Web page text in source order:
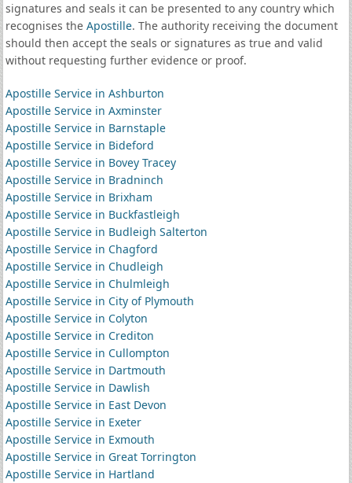
signatures and seals it can be presented to any country which
recognises the Apostille. The authority receiving the document
should then accept the seals or signatures as true and valid
without requesting further evidence or proof.
Apostille Service in Ashburton
Apostille Service in Axminster
Apostille Service in Barnstaple
Apostille Service in Bideford
Apostille Service in Bovey Tracey
Apostille Service in Bradninch
Apostille Service in Brixham
Apostille Service in Buckfastleigh
Apostille Service in Budleigh Salterton
Apostille Service in Chagford
Apostille Service in Chudleigh
Apostille Service in Chulmleigh
Apostille Service in City of Plymouth
Apostille Service in Colyton
Apostille Service in Crediton
Apostille Service in Cullompton
Apostille Service in Dartmouth
Apostille Service in Dawlish
Apostille Service in East Devon
Apostille Service in Exeter
Apostille Service in Exmouth
Apostille Service in Great Torrington
Apostille Service in Hartland